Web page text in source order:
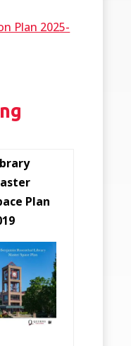
Plan 2025-
Plan